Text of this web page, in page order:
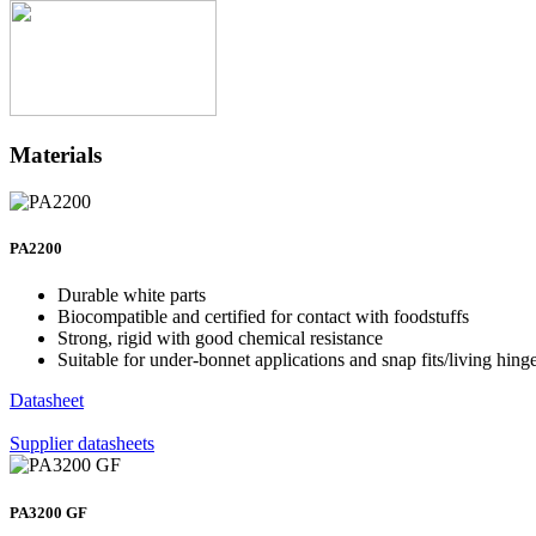
Materials
PA2200
Durable white parts
Biocompatible and certified for contact with foodstuffs
Strong, rigid with good chemical resistance
Suitable for under-bonnet applications and snap fits/living
Datasheet
Supplier datasheets
PA3200 GF